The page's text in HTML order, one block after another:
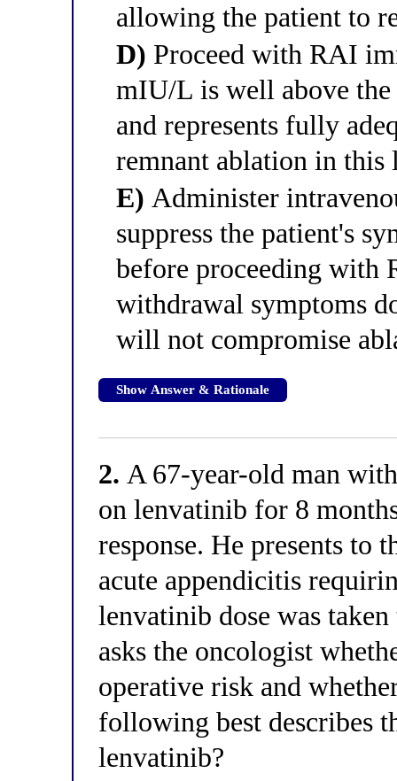
allowing the patient to
D) Proceed with RAI
mIU/L is well above
and represents fully
remnant ablation in
E) Administer
suppress the patient's
before proceeding with
withdrawal symptoms
will not compromise
Show Answer & Rationale
2. A 67-year-old man
on lenvatinib for 8
response. He presents to
acute appendicitis
lenvatinib dose was
asks the oncologist
operative risk and
following best describes
lenvatinib?